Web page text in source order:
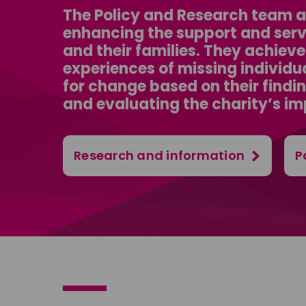
The Policy and Research team
enhancing the support and
and their families. They
experiences of missing
for change based on their
and evaluating the charity’s
Research and information